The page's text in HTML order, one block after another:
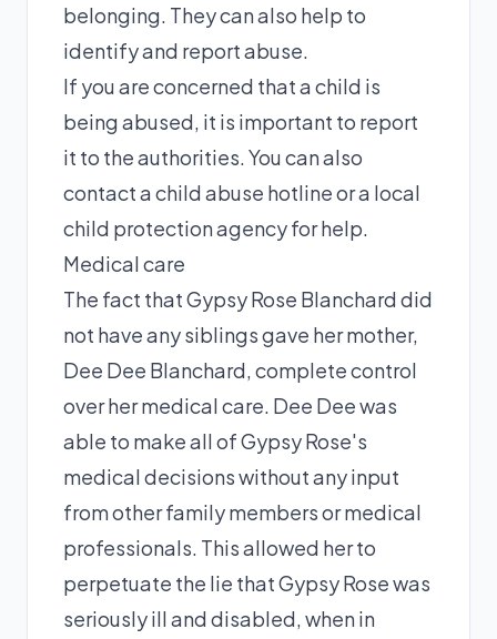
belonging. They can also help to
identify and report abuse.
If you are concerned that a child is
being abused, it is important to report
it to the authorities. You can also
contact a child abuse hotline or a local
child protection agency for help.
Medical care
The fact that Gypsy Rose Blanchard did
not have any siblings gave her mother,
Dee Dee Blanchard, complete control
over her medical care. Dee Dee was
able to make all of Gypsy Rose's
medical decisions without any input
from other family members or medical
professionals. This allowed her to
perpetuate the lie that Gypsy Rose was
seriously ill and disabled, when in